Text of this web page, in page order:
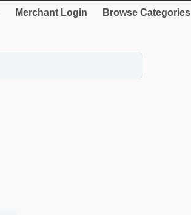
Merchant Login Browse Categories